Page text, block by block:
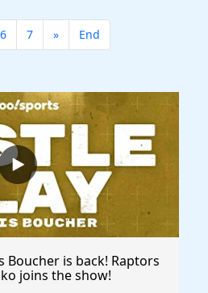
6 7 » End
Boucher is back! Raptors
joins the show!